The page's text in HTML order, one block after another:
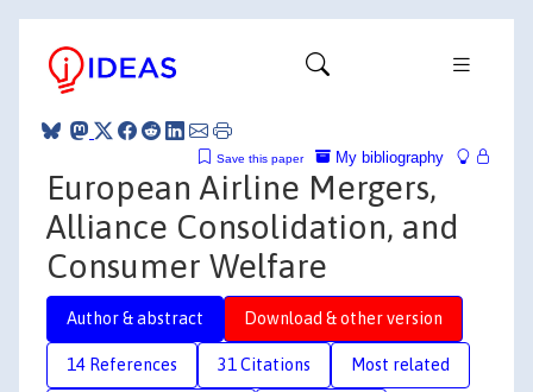
My bibliography
Save this paper
European Airline Mergers,
Alliance Consolidation, and
Consumer Welfare
Author & abstract Download & other version
14 References 31 Citations Most related